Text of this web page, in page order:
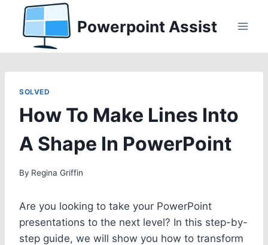
content
Powerpoint Assist
SOLVED
How To Make Lines Into
A Shape In PowerPoint
By Regina Griffin
Are you looking to take your PowerPoint
presentations to the next level? In this step-by-
step guide, we will show you how to transform